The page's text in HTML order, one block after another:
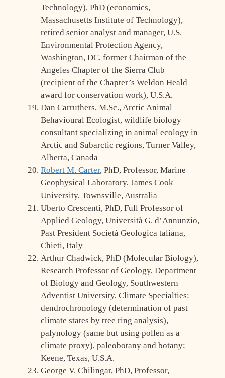
Technology), PhD (economics,
Massachusetts Institute of Technology),
retired senior analyst and manager, U.S.
Environmental Protection Agency,
Washington, DC, former Chairman of the
Angeles Chapter of the Sierra Club
(recipient of the Chapter’s Weldon Heald
award for conservation work), U.S.A.
Dan Carruthers, M.Sc., Arctic Animal
Behavioural Ecologist, wildlife biology
consultant specializing in animal ecology in
Arctic and Subarctic regions, Turner Valley,
Alberta, Canada
Robert M. Carter, PhD, Professor, Marine
Geophysical Laboratory, James Cook
University, Townsville, Australia
Uberto Crescenti, PhD, Full Professor of
Applied Geology, Università G. d’Annunzio,
Past President Società Geologica taliana,
Chieti, Italy
Arthur Chadwick, PhD (Molecular Biology),
Research Professor of Geology, Department
of Biology and Geology, Southwestern
Adventist University, Climate Specialties:
dendrochronology (determination of past
climate states by tree ring analysis),
palynology (same but using pollen as a
climate proxy), paleobotany and botany;
Keene, Texas, U.S.A.
George V. Chilingar, PhD, Professor,